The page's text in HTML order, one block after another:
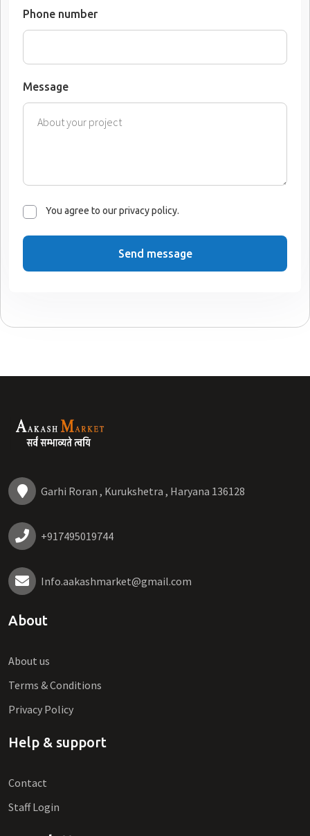
Phone number
Message
You agree to our privacy policy.
Send message
Garhi Roran , Kurukshetra , Haryana 136128
+917495019744
Info.aakashmarket@gmail.com
About
About us
Terms & Conditions
Privacy Policy
Help & support
Contact
Staff Login